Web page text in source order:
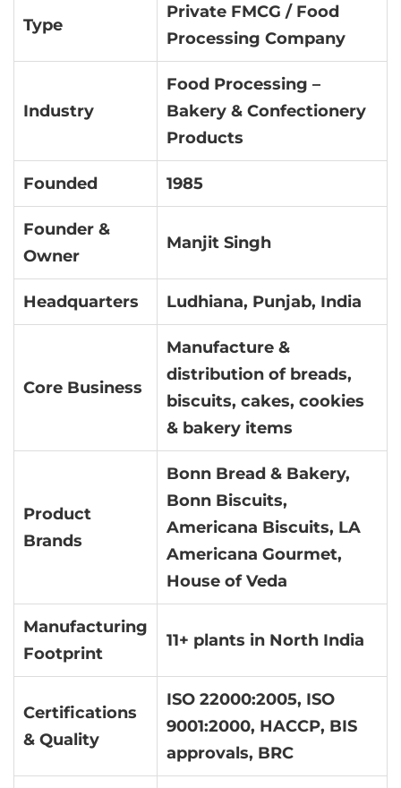
Type
Private FMCG / Food
Processing Company
Industry
Food Processing –
Bakery & Confectionery
Products
Founded 1985
Founder &
Owner
Manjit Singh
Headquarters Ludhiana, Punjab, India
Core Business
Manufacture &
distribution of breads,
biscuits, cakes, cookies
& bakery items
Product
Brands
Bonn Bread & Bakery,
Bonn Biscuits,
Americana Biscuits, LA
Americana Gourmet,
House of Veda
Manufacturing
Footprint
11+ plants in North India
Certifications
& Quality
ISO 22000:2005, ISO
9001:2000, HACCP, BIS
approvals, BRC